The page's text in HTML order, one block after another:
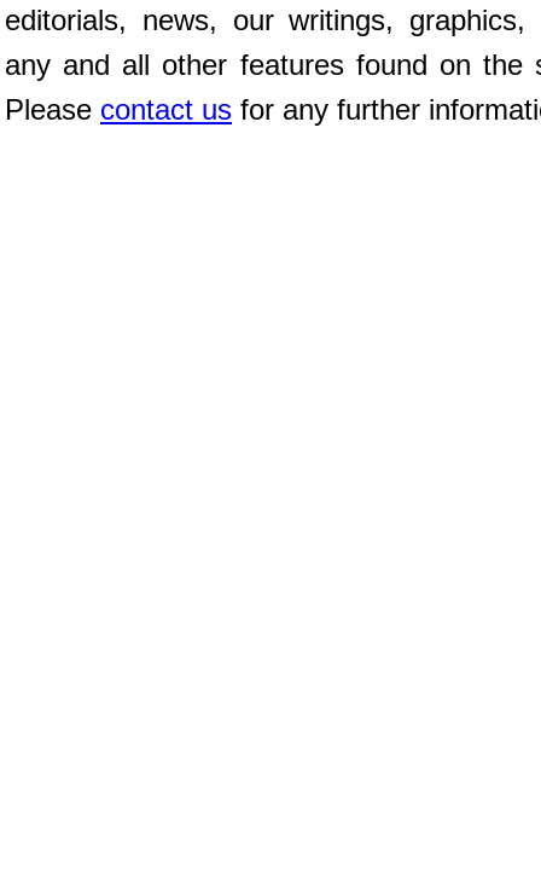
editorials, news, our writings, graphics,
any and all other features found on the
Please contact us for any further